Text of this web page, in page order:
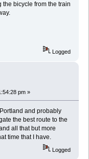
bicycle from the train
Logged
pm »
and probably
the best route to the
all that but more
time that I have.
Logged